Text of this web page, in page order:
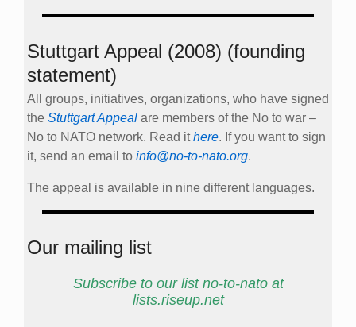
Stuttgart Appeal (2008) (founding
statement)
All groups, initiatives, organizations, who have signed
the Stuttgart Appeal are members of the No to war –
No to NATO network. Read ithere. If you want to sign
it, send an email to info@no-to-nato.org.
The appeal is available in nine different languages.
Our mailing list
Subscribe to our list no-to-nato at
lists.riseup.net